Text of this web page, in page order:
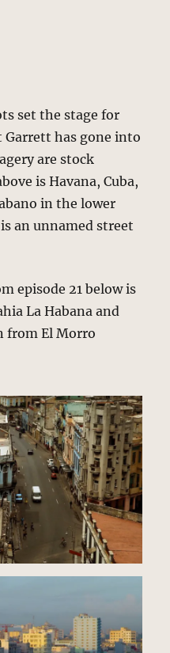
set the stage for
has gone into
are stock
is Havana, Cuba,
in the lower
an unnamed street
episode 21 below is
La Habana and
from El Morro